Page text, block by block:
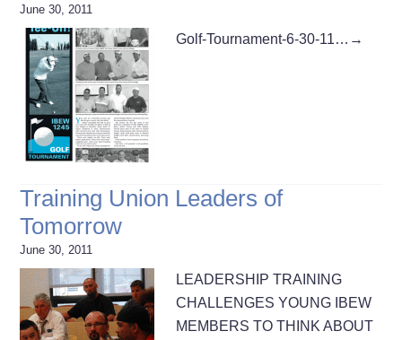
June 30, 2011
Golf-Tournament-6-30-11… →
Training Union Leaders of
Tomorrow
June 30, 2011
LEADERSHIP TRAINING
CHALLENGES YOUNG IBEW
MEMBERS TO THINK ABOUT